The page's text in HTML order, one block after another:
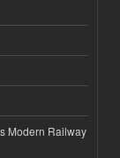
Modern Railway